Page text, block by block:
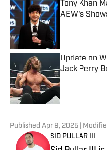
Tony Khan
AEW's
Update on
Jack Perry
Published by
Published Apr 9, 2025 |
SID PULLAR III